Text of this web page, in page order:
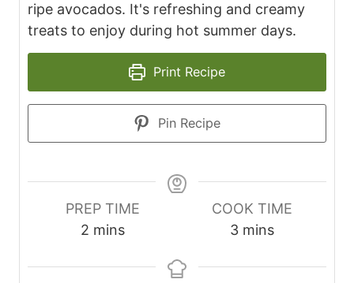
ripe avocados. It's refreshing and creamy
treats to enjoy during hot summer days.
Print Recipe
Pin Recipe
PREP TIME
2m
n
mins
COOK TIME
3m
n
mins